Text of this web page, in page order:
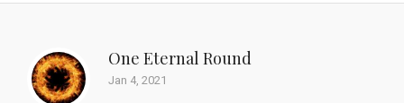
One Eternal Round
Jan 4, 2021